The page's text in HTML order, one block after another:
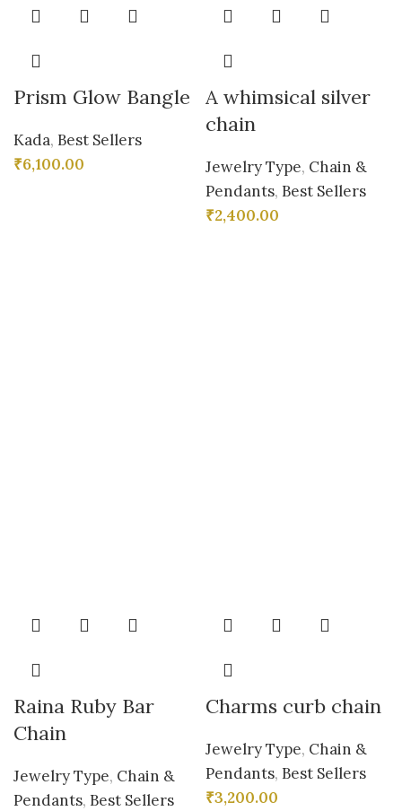
Prism Glow Bangle
Kada, Best Sellers
₹6,100.00
A whimsical silver
chain
Jewelry Type, Chain &
Pendants, Best Sellers
₹2,400.00
Raina Ruby Bar
Chain
Jewelry Type, Chain &
Pendants, Best Sellers
Charms curb chain
Jewelry Type, Chain &
Pendants, Best Sellers
₹3,200.00